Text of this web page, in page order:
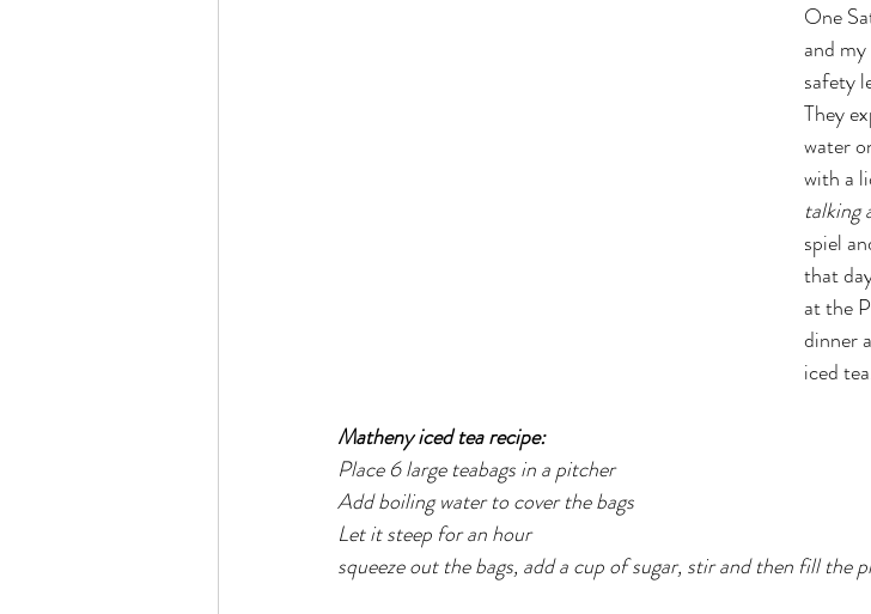
One
and
safety
They
water
with a
talking
spiel
that
at the
dinner
iced
Matheny iced tea recipe:
Place 6 large teabags in a pitcher
Add boiling water to cover the bags
Let it steep for an hour
squeeze out the bags, add a cup of sugar, stir and then fill the